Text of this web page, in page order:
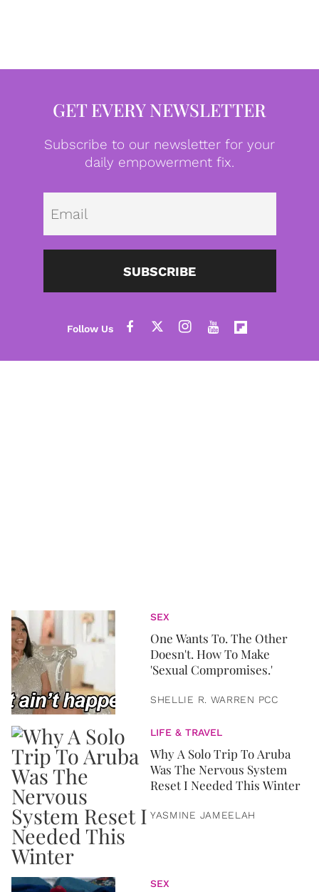
GET EVERY NEWSLETTER
Subscribe to our newsletter for your
daily empowerment fix.
SUBSCRIBE
SEX
One Wants To. The Other
Doesn't. How To Make
'Sexual Compromises.'
SHELLIE R. WARREN PCC
LIFE & TRAVEL
Why A Solo Trip To Aruba
Was The Nervous System
Reset I Needed This Winter
YASMINE JAMEELAH
SEX